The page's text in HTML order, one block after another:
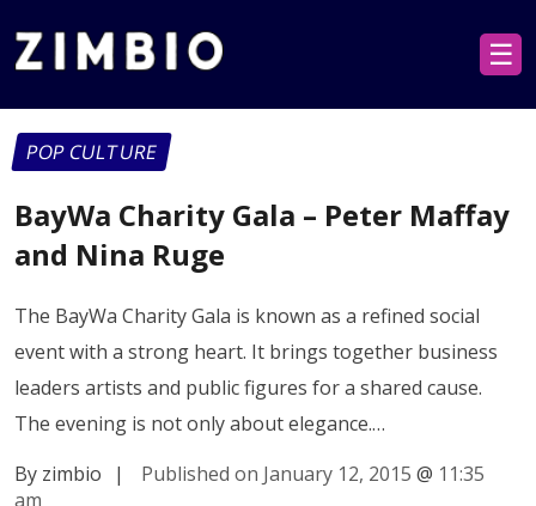
☰
POP CULTURE
BayWa Charity Gala – Peter Maffay
and Nina Ruge
The BayWa Charity Gala is known as a refined social
event with a strong heart. It brings together business
leaders artists and public figures for a shared cause.
The evening is not only about elegance.…
By zimbio
| Published on January 12, 2015 @ 11:35
am